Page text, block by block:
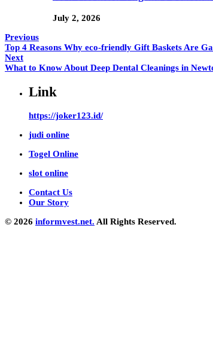
July 2, 2026
Previous
Top 4 Reasons Why eco-friendly Gift Baskets Are
Next
What to Know About Deep Dental Cleanings in
Link
https://joker123.id/
judi online
Togel Online
slot online
Contact Us
Our Story
© 2026 informvest.net. All Rights Reserved.